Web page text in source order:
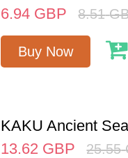
6.94 GBP 8.51
Buy Now
KAKU Ancient
13.62 GBP 25.55